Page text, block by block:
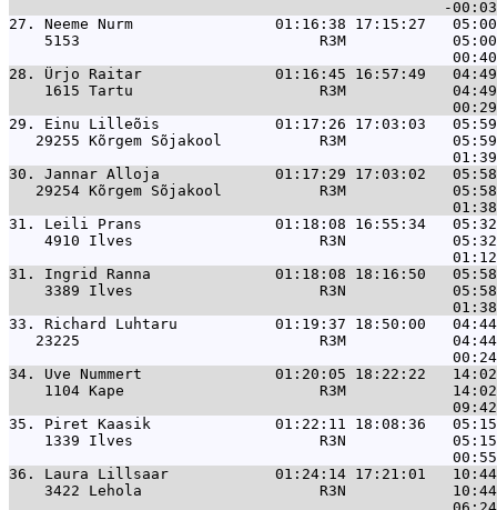
27. Neeme Nurm                01:16:38 17:15:27   05:00
5153                           R3M
28. Ürjo Raitar               01:16:45 16:57:49   04:49
1615 Tartu                     R3M
29. Einu Lilleõis             01:17:26 17:03:03   05:59
29255 Kõrgem Sõjakool           R3M
30. Jannar Alloja             01:17:29 17:03:02   05:58
29254 Kõrgem Sõjakool           R3M
31. Leili Prans               01:18:08 16:55:34   05:32
4910 Ilves                     R3N
31. Ingrid Ranna              01:18:08 18:16:50   05:58
3389 Ilves                     R3N
33. Richard Luhtaru           01:19:37 18:50:00   04:44
23225                           R3M
34. Uve Nummert               01:20:05 18:22:22   14:02
1104 Kape                      R3M
35. Piret Kaasik              01:22:11 18:08:36   05:15
1339 Ilves                     R3N
36. Laura Lillsaar            01:24:14 17:21:01   10:44
3422 Lehola                    R3N